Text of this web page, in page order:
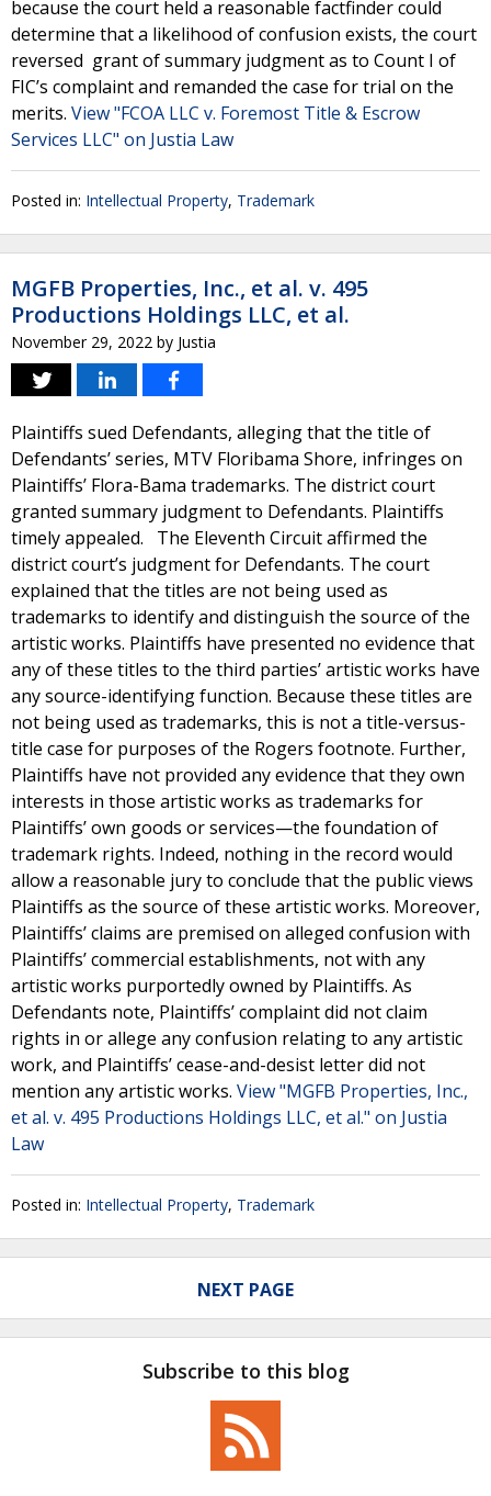
because the court held a reasonable factfinder could
determine that a likelihood of confusion exists, the court
reversed grant of summary judgment as to Count I of
FIC’s complaint and remanded the case for trial on the
merits. View "FCOA LLC v. Foremost Title & Escrow
Services LLC" on Justia Law
Posted in: Intellectual Property, Trademark
MGFB Properties, Inc., et al. v. 495
Productions Holdings LLC, et al.
November 29, 2022 by Justia
Plaintiffs sued Defendants, alleging that the title of
Defendants’ series, MTV Floribama Shore, infringes on
Plaintiffs’ Flora-Bama trademarks. The district court
granted summary judgment to Defendants. Plaintiffs
timely appealed. The Eleventh Circuit affirmed the
district court’s judgment for Defendants. The court
explained that the titles are not being used as
trademarks to identify and distinguish the source of the
artistic works. Plaintiffs have presented no evidence that
any of these titles to the third parties’ artistic works have
any source-identifying function. Because these titles are
not being used as trademarks, this is not a title-versus-
title case for purposes of the Rogers footnote. Further,
Plaintiffs have not provided any evidence that they own
interests in those artistic works as trademarks for
Plaintiffs’ own goods or services—the foundation of
trademark rights. Indeed, nothing in the record would
allow a reasonable jury to conclude that the public views
Plaintiffs as the source of these artistic works. Moreover,
Plaintiffs’ claims are premised on alleged confusion with
Plaintiffs’ commercial establishments, not with any
artistic works purportedly owned by Plaintiffs. As
Defendants note, Plaintiffs’ complaint did not claim
rights in or allege any confusion relating to any artistic
work, and Plaintiffs’ cease-and-desist letter did not
mention any artistic works. View "MGFB Properties, Inc.,
et al. v. 495 Productions Holdings LLC, et al." on Justia
Law
Posted in: Intellectual Property, Trademark
NEXT PAGE
Subscribe to this blog